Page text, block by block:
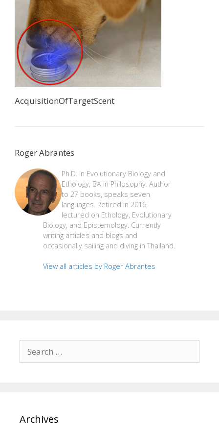
AcquisitionOfTargetScent
Roger Abrantes
Ph.D. in Evolutionary Biology and
Ethology, BA in Philosophy. Author
to 27 books, speaks seven
languages. Retired in 2016,
lectured on Ethology, Evolutionary
Biology, and Epistemology. Currently
writing articles and blogs and
occasionally sailing and diving in Thailand.
View all articles by Roger Abrantes
for:
Archives